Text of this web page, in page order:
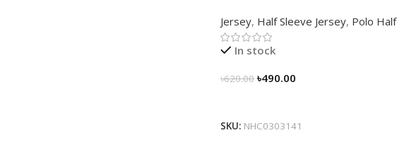
Jersey, Half Sleeve Jersey, Polo Half
In stock
৳620.00 ৳490.00
SKU: NHC0303141